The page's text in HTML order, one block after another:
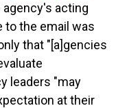
agency's acting
to the email was
that "[a]gencies
leaders "may
at their